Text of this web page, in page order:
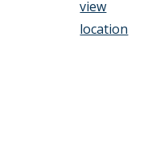
view
location